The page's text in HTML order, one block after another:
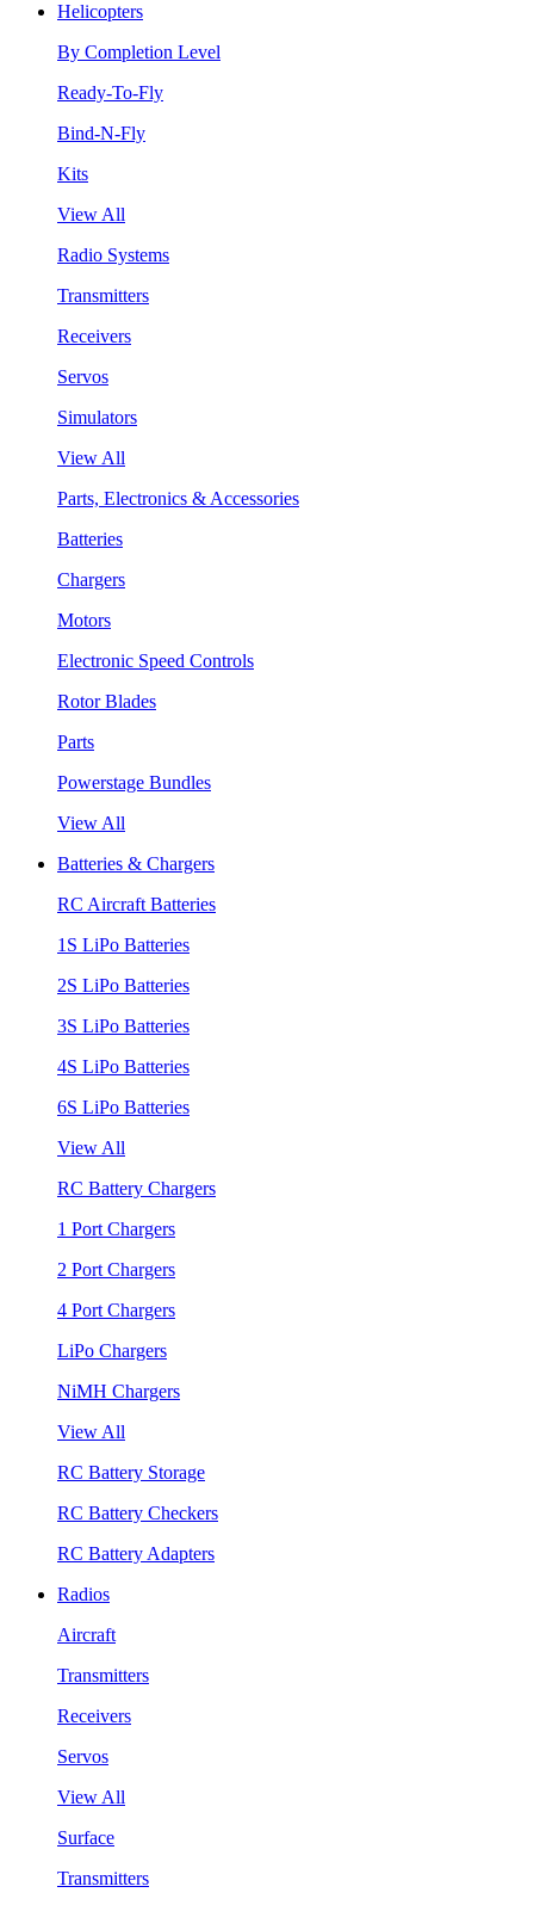
Helicopters
By Completion Level
Ready-To-Fly
Bind-N-Fly
Kits
View All
Radio Systems
Transmitters
Receivers
Servos
Simulators
View All
Parts, Electronics & Accessories
Batteries
Chargers
Motors
Electronic Speed Controls
Rotor Blades
Parts
Powerstage Bundles
View All
Batteries & Chargers
RC Aircraft Batteries
1S LiPo Batteries
2S LiPo Batteries
3S LiPo Batteries
4S LiPo Batteries
6S LiPo Batteries
View All
RC Battery Chargers
1 Port Chargers
2 Port Chargers
4 Port Chargers
LiPo Chargers
NiMH Chargers
View All
RC Battery Storage
RC Battery Checkers
RC Battery Adapters
Radios
Aircraft
Transmitters
Receivers
Servos
View All
Surface
Transmitters